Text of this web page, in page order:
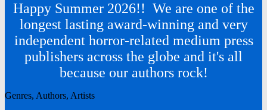
Happy Summer 2026!! We are one of the
longest lasting award-winning and very
independent horror-related medium press
publishers across the globe and it's all
because our authors rock!
Genres, Authors, Artists